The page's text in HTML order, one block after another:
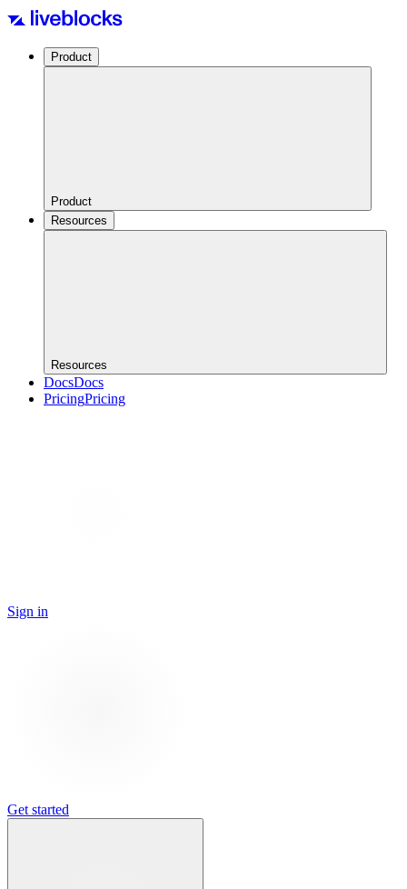
Product
Product
Resources
Resources
DocsDocs
PricingPricing
Sign in
Get started